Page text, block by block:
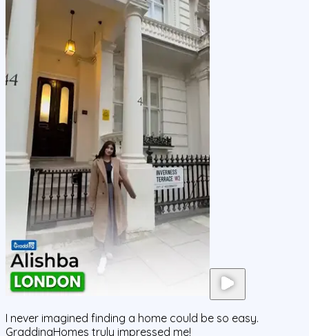
I never imagined finding a home could be so easy.
GraddingHomes truly impressed me!